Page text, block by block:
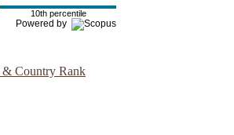
10th percentile
Powered by